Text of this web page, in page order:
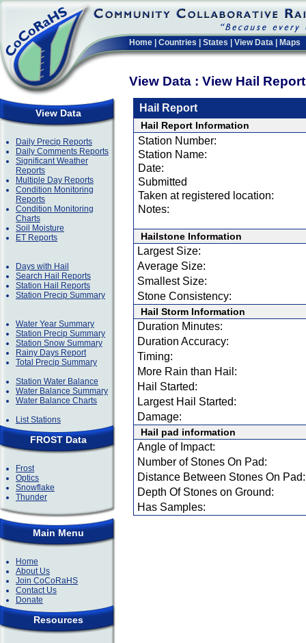
Home Countries States View Data Maps
View Data : View Hail
View Data
Daily Precip Reports
Daily Comments Reports
Significant Weather
Reports
Multiple Day Reports
Condition Monitoring
Reports
Condition Monitoring
Charts
Soil Moisture
ET Reports
Days with Hail
Search Hail Reports
Station Hail Reports
Station Precip Summary
Water Year Summary
Station Precip Summary
Station Snow Summary
Rainy Days Report
Total Precip Summary
Station Water Balance
Water Balance Summary
Water Balance Charts
List Stations
FROST Data
Frost
Optics
Snowflake
Thunder
Main Menu
Home
About Us
Join CoCoRaHS
Contact Us
Donate
Resources
Hail Report
Hail Report Information
Station Number:
Station Name:
Date:
Submitted
Taken at registered location:
Notes:
Hailstone Information
Largest Size:
Average Size:
Smallest Size:
Stone Consistency:
Hail Storm Information
Duration Minutes:
Duration Accuracy:
Timing:
More Rain than Hail:
Hail Started:
Largest Hail Started:
Damage:
Hail pad information
Angle of Impact:
Number of Stones On Pad:
Distance Between Stones On Pad:
Depth Of Stones on Ground:
Has Samples: